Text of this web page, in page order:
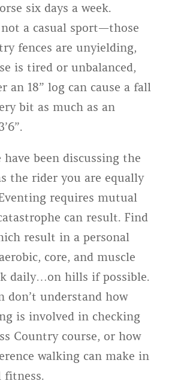
six days a week.
a casual sport—those
fences are unyielding,
is tired or unbalanced,
an 18” log can cause a fall
bit as much as an
have been discussing the
the rider you are equally
requires mutual
can result. Find
result in a personal
core, and muscle
daily…on hills if possible.
don’t understand how
is involved in checking
Country course, or how
walking can make in
fitness.